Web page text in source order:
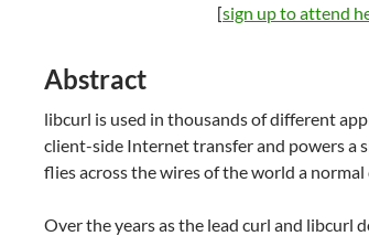
[sign up to attend
Abstract
libcurl is used in thousands of different
client-side Internet transfer and powers a
flies across the wires of the world a normal
Over the years as the lead curl and libcurl